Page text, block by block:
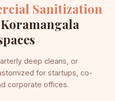
Sanitization
deep cleans, or
for startups, co-
corporate offices.